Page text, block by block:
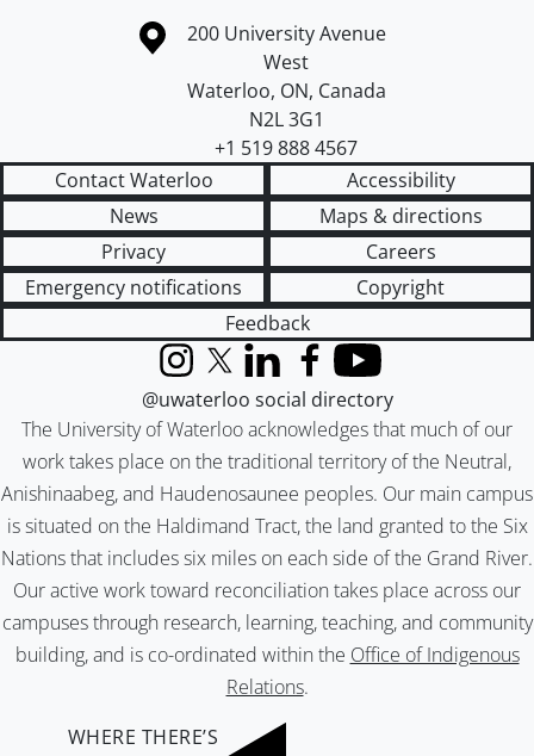
Information about the University of Waterloo
Campus map
200 University Avenue
West
Waterloo, ON, Canada
N2L 3G1
+1 519 888 4567
Contact Waterloo
Accessibility
News
Maps & directions
Privacy
Careers
Emergency notifications
Copyright
Feedback
The University of Waterloo acknowledges that much of our
work takes place on the traditional territory of the Neutral,
Anishinaabeg, and Haudenosaunee peoples. Our main campus
is situated on the Haldimand Tract, the land granted to the Six
Nations that includes six miles on each side of the Grand River.
Our active work toward reconciliation takes place across our
campuses through research, learning, teaching, and community
building, and is co-ordinated within the Office of Indigenous
Relations.
InstagramX (formerly Twitter)
LinkedInFacebook
YouTube
@uwaterloo social directory
WHERE THERE’S